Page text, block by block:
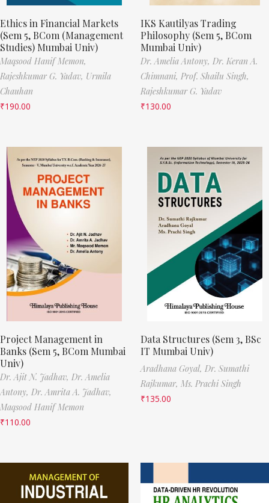
Ethics in Financial Markets
(Sem 5, BCom (Management
Studies) Mumbai Univ)
Maqsood Hanif Memon,
Rajeshkumar G. Yadav, Urmila
Chauhan
₹190.00
IKS Kautilyas Trading
Philosophy (Sem 5, BCom
Mumbai Univ)
Dr. Amelia Antony, Dr. Keran A.
Chimnani, Prof. Shailu Singh,
Rajeshkumar G. Yadav
₹130.00
Project Management in
Banks (Sem 5, BCom Mumbai
Univ)
Dr. Ajit N. Jadhav, Dr. Amelia
Antony, Dr. Amrita A. Jadhav,
Maqsood Hanif Memon
₹110.00
Data Structures (Sem 3, BSc
IT Mumbai Univ)
Aradhana Goyal, Dr. Sumathi
Rajkumar, Ms. Prachi Singh
₹135.00